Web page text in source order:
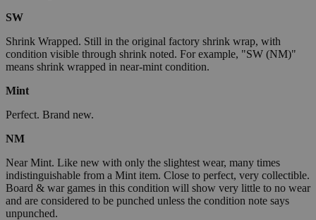
SW
Shrink Wrapped. Still in the original factory shrink wrap, with
condition visible through shrink noted. For example, "SW (NM)"
means shrink wrapped in near-mint condition.
Mint
Perfect. Brand new.
NM
Near Mint. Like new with only the slightest wear, many times
indistinguishable from a Mint item. Close to perfect, very collectible.
Board & war games in this condition will show very little to no wear
and are considered to be punched unless the condition note says
unpunched.